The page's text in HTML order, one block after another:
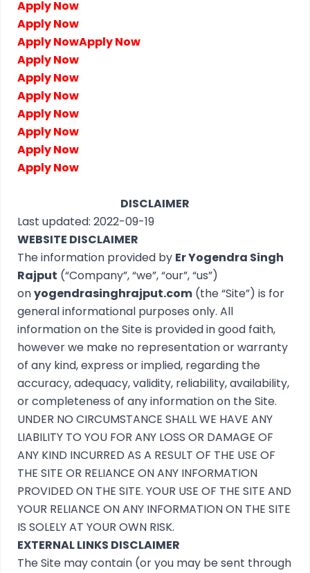
Apply Now
Apply Now
Apply NowApply Now
Apply Now
Apply Now
Apply Now
Apply Now
Apply Now
Apply Now
Apply Now
DISCLAIMER
Last updated: 2022-09-19
WEBSITE DISCLAIMER
The information provided by Er Yogendra Singh
Rajput (“Company”, “we”, “our”, “us”)
onyogendrasinghrajput.com (the “Site”) is for
general informational purposes only. All
information on the Site is provided in good faith,
however we make no representation or warranty
of any kind, express or implied, regarding the
accuracy, adequacy, validity, reliability, availability,
or completeness of any information on the Site.
UNDER NO CIRCUMSTANCE SHALL WE HAVE ANY
LIABILITY TO YOU FOR ANY LOSS OR DAMAGE OF
ANY KIND INCURRED AS A RESULT OF THE USE OF
THE SITE OR RELIANCE ON ANY INFORMATION
PROVIDED ON THE SITE. YOUR USE OF THE SITE AND
YOUR RELIANCE ON ANY INFORMATION ON THE SITE
IS SOLELY AT YOUR OWN RISK.
EXTERNAL LINKS DISCLAIMER
The Site may contain (or you may be sent through